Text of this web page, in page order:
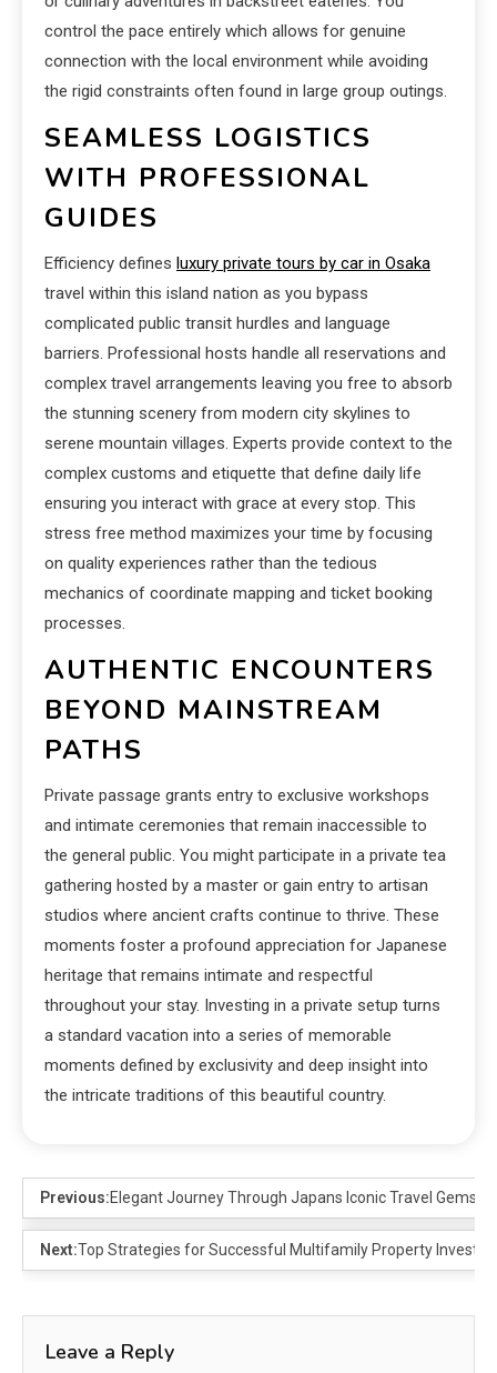
control the pace entirely which allows for genuine
connection with the local environment while avoiding
the rigid constraints often found in large group outings.
SEAMLESS LOGISTICS
WITH PROFESSIONAL
GUIDES
Efficiency defines luxury private tours by car in Osaka
travel within this island nation as you bypass
complicated public transit hurdles and language
barriers. Professional hosts handle all reservations and
complex travel arrangements leaving you free to absorb
the stunning scenery from modern city skylines to
serene mountain villages. Experts provide context to the
complex customs and etiquette that define daily life
ensuring you interact with grace at every stop. This
stress free method maximizes your time by focusing
on quality experiences rather than the tedious
mechanics of coordinate mapping and ticket booking
processes.
AUTHENTIC ENCOUNTERS
BEYOND MAINSTREAM
PATHS
Private passage grants entry to exclusive workshops
and intimate ceremonies that remain inaccessible to
the general public. You might participate in a private tea
gathering hosted by a master or gain entry to artisan
studios where ancient crafts continue to thrive. These
moments foster a profound appreciation for Japanese
heritage that remains intimate and respectful
throughout your stay. Investing in a private setup turns
a standard vacation into a series of memorable
moments defined by exclusivity and deep insight into
the intricate traditions of this beautiful country.
Previous:Elegant Journey Through Japans Iconic Travel Gems
Next:Top Strategies for Successful Multifamily Property
Leave a Reply